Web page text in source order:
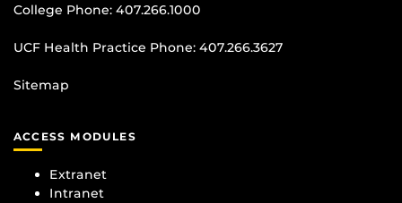
College Phone: 407.266.1000
UCF Health Practice Phone: 407.266.3627
Sitemap
ACCESS MODULES
Extranet
Intranet